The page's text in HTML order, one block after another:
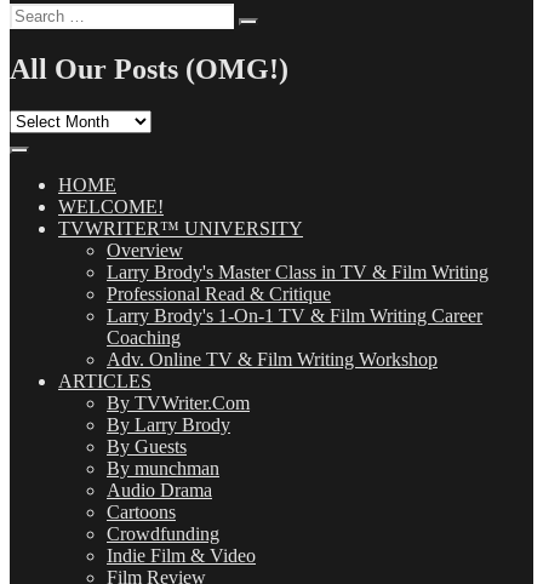
Search
for:
All Our Posts (OMG!)
All
(OMG!)HOME
WELCOME!
TVWRITER™ UNIVERSITY
Overview
Larry Brody's Master Class in TV & Film Writing
Professional Read & Critique
Larry Brody's 1-On-1 TV & Film Writing Career
Coaching
Adv. Online TV & Film Writing Workshop
ARTICLES
By TVWriter.Com
By Larry Brody
By Guests
By munchman
Audio Drama
Cartoons
Crowdfunding
Indie Film & Video
Film Review